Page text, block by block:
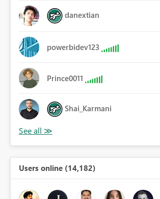
danextian
powerbidev123
Prince0011
Shai_Karmani
Users online (14,182)